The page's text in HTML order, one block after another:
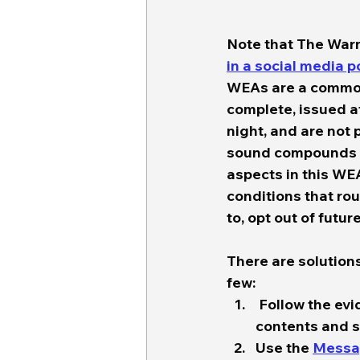
Note that The
in a social media
WEAs are a
complete, issued
night, and are not
sound
aspects in this
conditions that
to, opt out of
There are
few:
Follow the
contents and
Use the